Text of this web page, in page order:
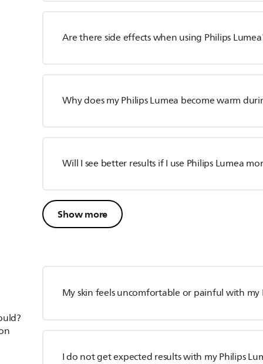
Are there side effects when using Philips
Why does my Philips Lumea become warm
Will I see better results if I use Philips Lumea
Show more
My skin feels uncomfortable or painful with my
I do not get expected results with my Philips